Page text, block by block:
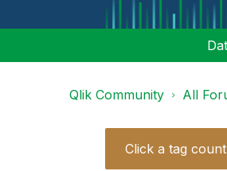
Qlik Community All
Click a tag